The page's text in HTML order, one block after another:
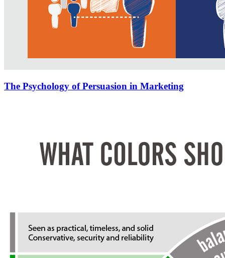
The Psychology of Persuasion in Marketing